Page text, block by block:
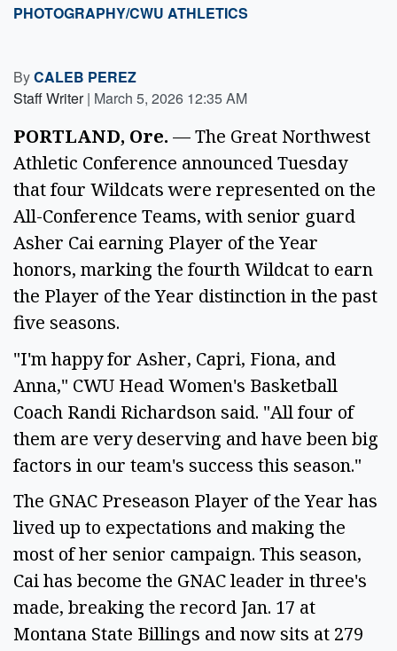
PHOTOGRAPHY/CWU ATHLETICS
ByCALEB PEREZ
Staff Writer | March 5, 2026 12:35 AM
PORTLAND, Ore. — The Great Northwest
Athletic Conference announced Tuesday
that four Wildcats were represented on the
All-Conference Teams, with senior guard
Asher Cai earning Player of the Year
honors, marking the fourth Wildcat to earn
the Player of the Year distinction in the past
five seasons.
"I'm happy for Asher, Capri, Fiona, and
Anna," CWU Head Women's Basketball
Coach Randi Richardson said. "All four of
them are very deserving and have been big
factors in our team's success this season."
The GNAC Preseason Player of the Year has
lived up to expectations and making the
most of her senior campaign. This season,
Cai has become the GNAC leader in three's
made, breaking the record Jan. 17 at
Montana State Billings and now sits at 279